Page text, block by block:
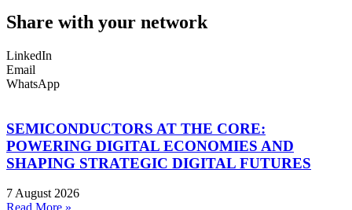
Share with your network
LinkedIn
Email
WhatsApp
SEMICONDUCTORS AT THE CORE:
POWERING DIGITAL ECONOMIES AND
SHAPING STRATEGIC DIGITAL FUTURES
7 August 2026